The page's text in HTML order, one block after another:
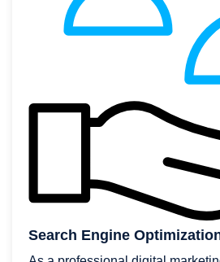
Search Engine